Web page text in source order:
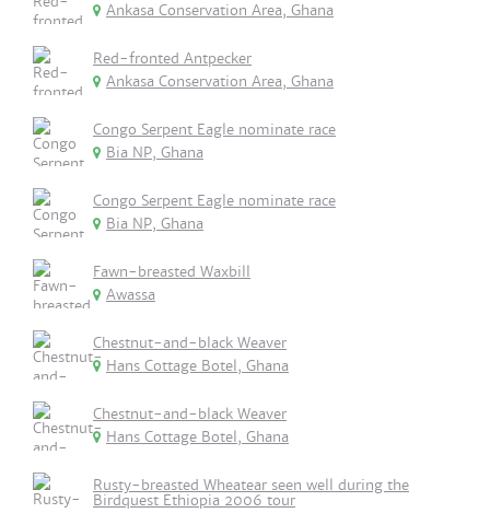
Ankasa Conservation Area, Ghana
Red-fronted Antpecker
Ankasa Conservation Area, Ghana
Congo Serpent Eagle nominate race
Bia NP, Ghana
Congo Serpent Eagle nominate race
Bia NP, Ghana
Fawn-breasted Waxbill
Awassa
Chestnut-and-black Weaver
Hans Cottage Botel, Ghana
Chestnut-and-black Weaver
Hans Cottage Botel, Ghana
Rusty-breasted Wheatear seen well during the
Birdquest Ethiopia 2006 tour